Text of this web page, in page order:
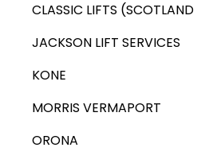
CLASSIC LIFTS (SCOTLAND
JACKSON LIFT SERVICES
KONE
MORRIS VERMAPORT
ORONA